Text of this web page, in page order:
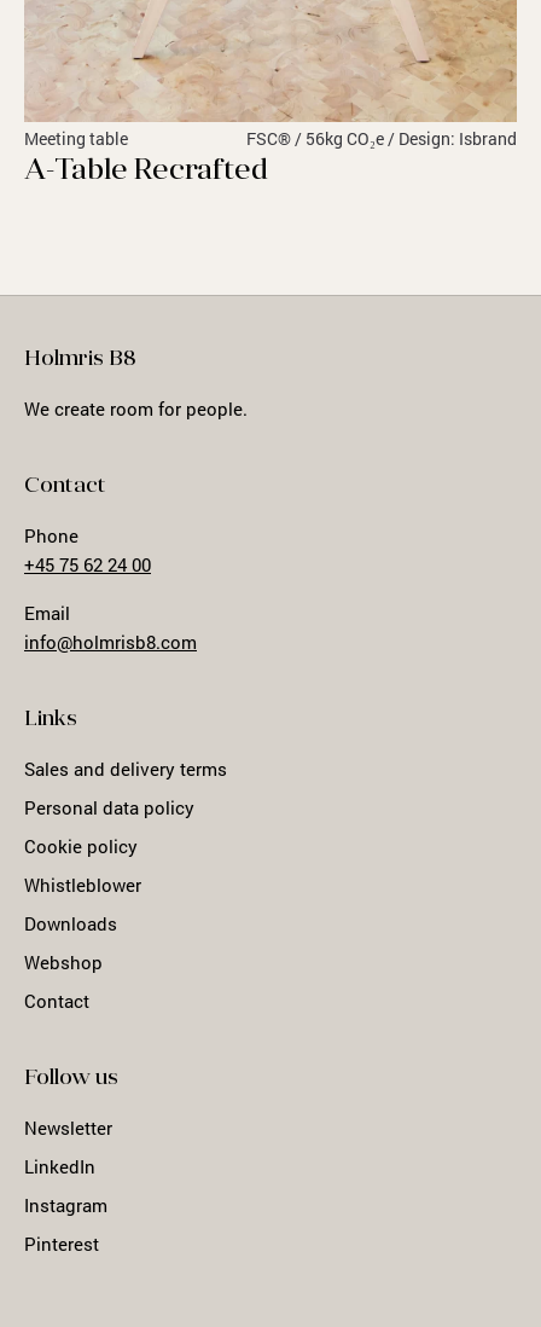
Meeting table FSC® / 56kg CO₂e / Design: Isbrand
A-Table Recrafted
Holmris B8
We create room for people.
Contact
Phone
+45 75 62 24 00
Email
info@holmrisb8.com
Links
Sales and delivery terms
Personal data policy
Cookie policy
Whistleblower
Downloads
Webshop
Contact
Follow us
Newsletter
LinkedIn
Instagram
Pinterest